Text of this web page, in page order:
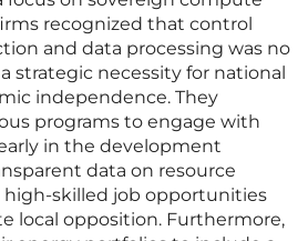
recognized that control
and data processing was no
strategic necessity for national
independence. They
programs to engage with
in the development
data on resource
high-skilled job opportunities
local opposition. Furthermore,